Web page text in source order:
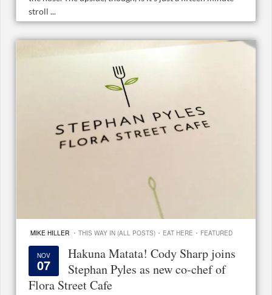
stroll ...
MIKE HILLER · THIS WAY IN (ALL POSTS) · EAT HERE · FEATURED
NOV
07
Hakuna Matata! Cody Sharp joins
Stephan Pyles as new co-chef of
Flora Street Cafe